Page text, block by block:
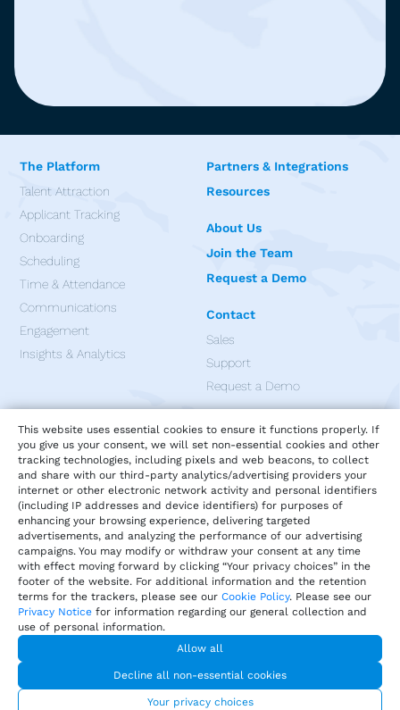
The Platform
Talent Attraction
Applicant Tracking
Onboarding
Scheduling
Time & Attendance
Communications
Engagement
Insights & Analytics
Partners & Integrations
Resources
About Us
Join the Team
Request a Demo
Contact
Sales
Support
Request a Demo
Apps
Your privacy choices DMCA Policy
© 2026 Harri.com
This website uses essential cookies to ensure it functions properly. If
you give us your consent, we will set non-essential cookies and other
tracking technologies, including pixels and web beacons, to collect
and share with our third-party analytics/advertising providers your
internet or other electronic network activity and personal identifiers
(including IP addresses and device identifiers) for purposes of
enhancing your browsing experience, delivering targeted
advertisements, and analyzing the performance of our advertising
campaigns. You may modify or withdraw your consent at any time
with effect moving forward by clicking “Your privacy choices” in the
footer of the website. For additional information and the retention
terms for the trackers, please see our Cookie Policy. Please see our
Privacy Notice for information regarding our general collection and
use of personal information.
Allow all
Decline all non-essential cookies
Your privacy choices